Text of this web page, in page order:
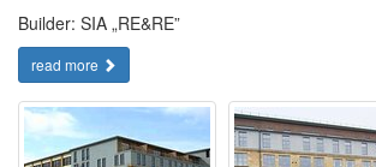
Builder: SIA „RE&RE”
read more